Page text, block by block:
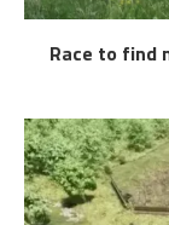
Race to find